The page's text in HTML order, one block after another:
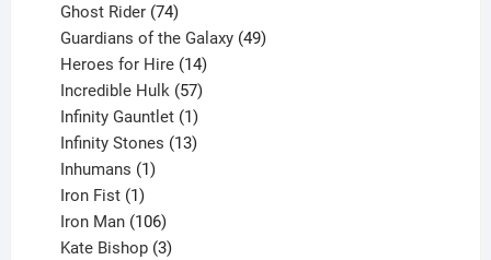
products
Ghost Rider 74
products
Guardians of the Galaxy 49
Heroes for Hire 14
products
Incredible Hulk 57
products
Infinity Gauntlet 1
product
Infinity Stones 13
Inhumans 1
Iron Fist 1
product
Iron Man 106
products
Kate Bishop 3